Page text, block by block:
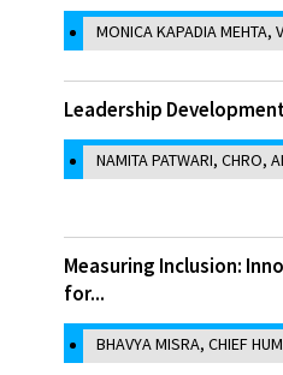
MONICA KAPADIA MEHTA,
Leadership
NAMITA PATWARI, CHRO,
Measuring Inclusion:
for...
BHAVYA MISRA, CHIEF